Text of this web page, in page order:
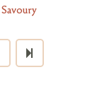
Savoury